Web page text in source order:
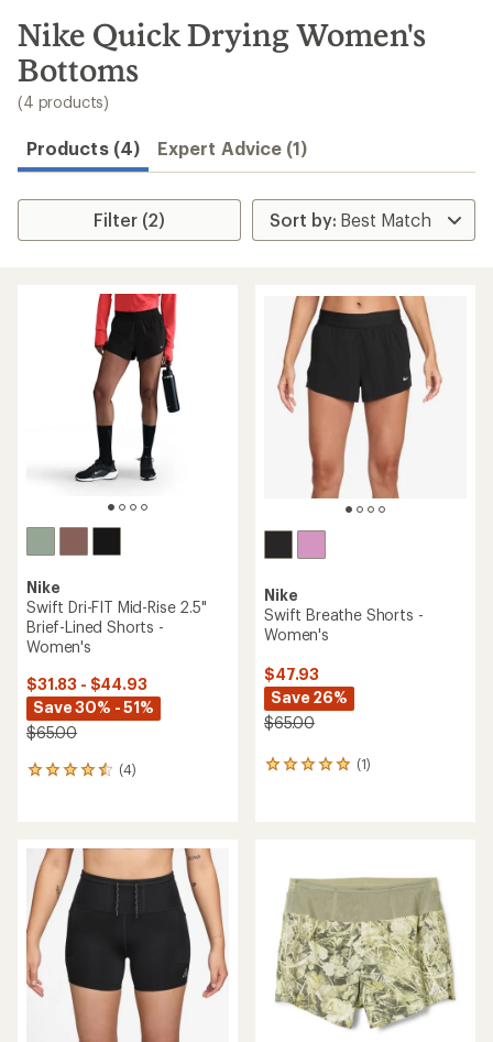
search
results
Nike Quick Drying Women's
Bottoms
(4 products)
Products (4) Expert Advice (1)
Filter (2)
Nike
Swift Dri-FIT Mid-Rise 2.5"
Brief-Lined Shorts -
Women's
$31.83 - $44.93
Save 30% - 51%
$65.00
(4)
4
average
rating
of
4.5
out
of
5
stars
Nike
Swift Breathe Shorts -
Women's
$47.93
Save 26%
$65.00
(1)
1
5.0
out
of
stars